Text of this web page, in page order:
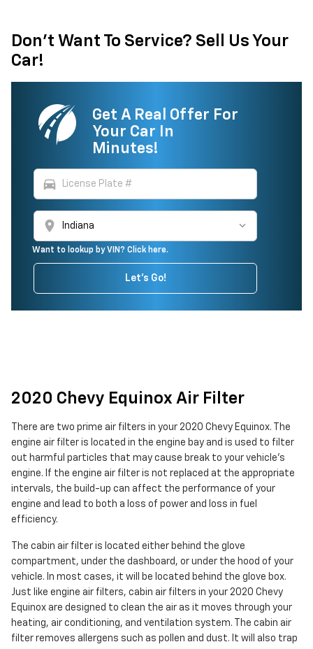
Don't Want To Service? Sell Us Your
Car!
Get A Real Offer For
Your Car In
Minutes!
directions_car
location_on
Want to lookup by VIN? Click here.
Let's Go!
2020 Chevy Equinox Air Filter
There are two prime air filters in your 2020 Chevy Equinox. The
engine air filter is located in the engine bay and is used to filter
out harmful particles that may cause break to your vehicle's
engine. If the engine air filter is not replaced at the appropriate
intervals, the build-up can affect the performance of your
engine and lead to both a loss of power and loss in fuel
efficiency.
The cabin air filter is located either behind the glove
compartment, under the dashboard, or under the hood of your
vehicle. In most cases, it will be located behind the glove box.
Just like engine air filters, cabin air filters in your 2020 Chevy
Equinox are designed to clean the air as it moves through your
heating, air conditioning, and ventilation system. The cabin air
filter removes allergens such as pollen and dust. It will also trap